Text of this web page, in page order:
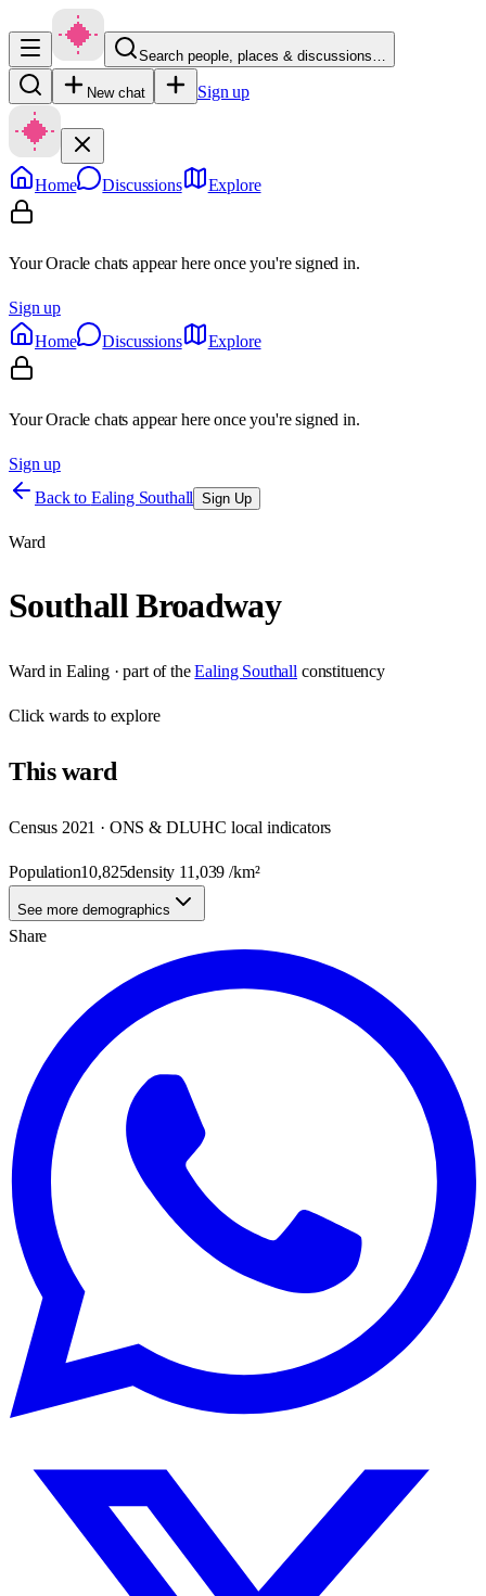
Search people, places & discussions…
New chat Sign up
Home Discussions Explore
Your Oracle chats appear here once you're signed in.
Sign up
Home
Discussions Explore
Your Oracle chats appear here once you're signed in.
Sign up
Back to Ealing Southall Sign Up
Ward
Southall Broadway
Ward in Ealing· part of the Ealing Southall constituency
Clickwards to explore
Thisward
Census 2021 · ONS & DLUHC local indicators
Population10,825density 11,039 /km²
See more demographics
Share